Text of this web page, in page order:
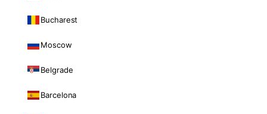
Bucharest
Moscow
Belgrade
Barcelona